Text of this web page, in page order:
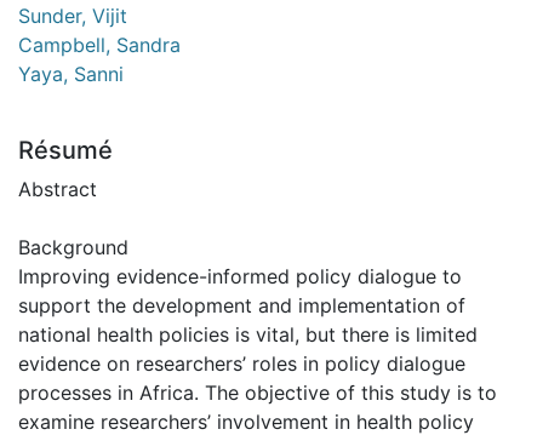
Sunder, Vijit
Campbell, Sandra
Yaya, Sanni
Résumé
Abstract
Background
Improving evidence-informed policy dialogue to
support the development and implementation of
national health policies is vital, but there is limited
evidence on researchers’ roles in policy dialogue
processes in Africa. The objective of this study is to
examine researchers’ involvement in health policy